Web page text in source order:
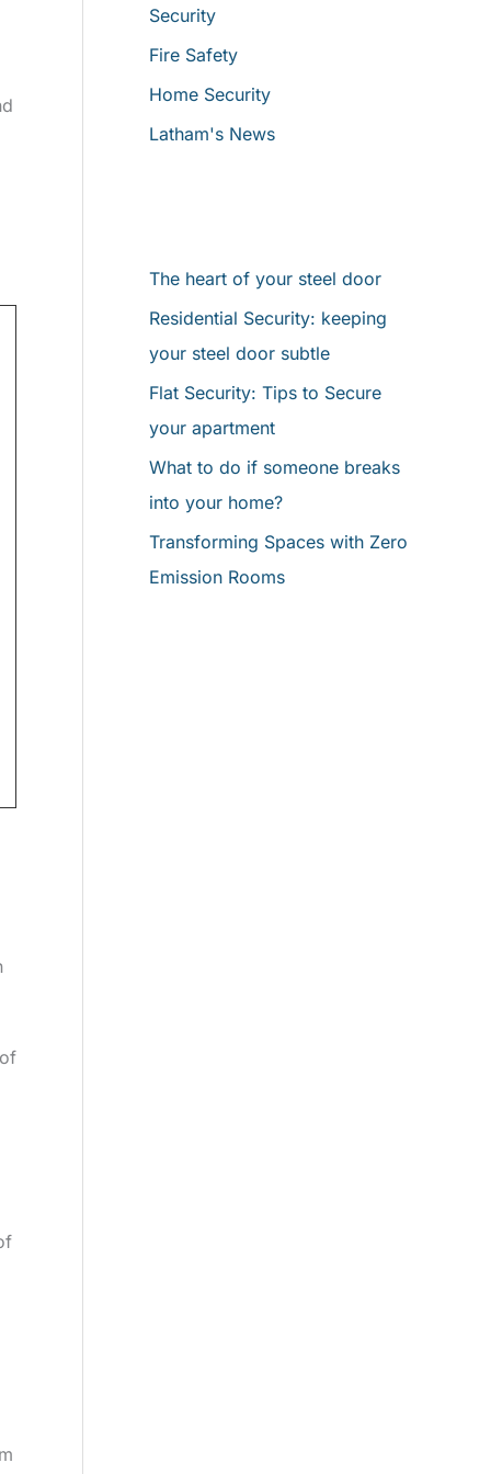
o
r
:
Security
Fire Safety
Home Security
Latham's News
The heart of your steel door
Residential Security: keeping
your steel door subtle
Flat Security: Tips to Secure
your apartment
What to do if someone breaks
into your home?
Transforming Spaces with Zero
Emission Rooms